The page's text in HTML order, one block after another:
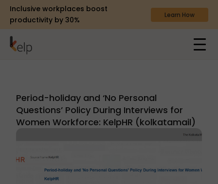
Inclusive workplaces boost
productivity by 30%
Learn How
Period-holiday and ‘No Personal
Questions’ Policy During Interviews for
Women Workforce: KelpHR (kolkatamail)